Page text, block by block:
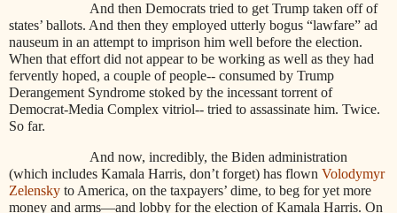
And then Democrats tried to get Trump taken off of
states’ ballots. And then they employed utterly bogus “lawfare” ad
nauseum in an attempt to imprison him well before the election.
When that effort did not appear to be working as well as they had
fervently hoped, a couple of people-- consumed by Trump
Derangement Syndrome stoked by the incessant torrent of
Democrat-Media Complex vitriol-- tried to assassinate him. Twice.
So far.
And now, incredibly, the Biden administration
(which includes Kamala Harris, don’t forget) has flown Volodymyr
Zelensky to America, on the taxpayers’ dime, to beg for yet more
money and arms—and lobby for the election of Kamala Harris. On